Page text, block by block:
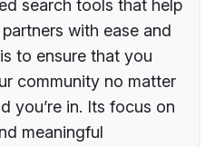
search tools that help
with ease and
to ensure that you
community no matter
you’re in. Its focus on
meaningful